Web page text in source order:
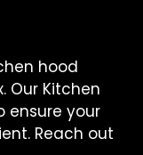
hood
Our Kitchen
ensure your
Reach out